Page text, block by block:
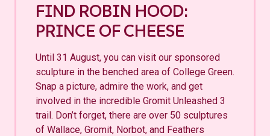
FIND ROBIN HOOD:
PRINCE OF CHEESE
Until 31 August, you can visit our sponsored
sculpture in the benched area of College Green.
Snap a picture, admire the work, and get
involved in the incredible Gromit Unleashed 3
trail. Don’t forget, there are over 50 sculptures
of Wallace, Gromit, Norbot, and Feathers